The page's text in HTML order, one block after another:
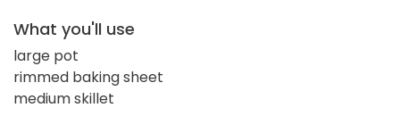
What you'll use
large pot
rimmed baking sheet
medium skillet